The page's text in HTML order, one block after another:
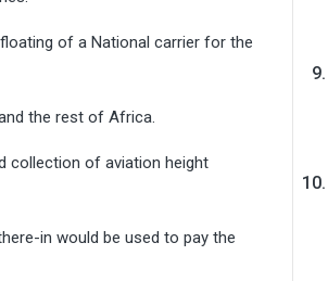
of a National carrier for the
the rest of Africa.
collection of aviation height
in would be used to pay the